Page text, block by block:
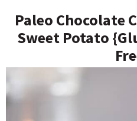
Paleo Chocolate
Sweet Potato